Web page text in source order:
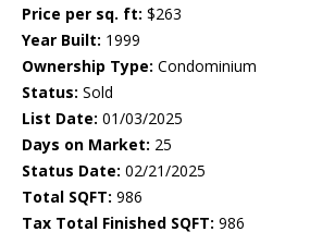
Price per sq. ft: $263
Year Built: 1999
Ownership Type: Condominium
Status: Sold
List Date: 01/03/2025
Days on Market: 25
Status Date: 02/21/2025
Total SQFT: 986
Tax Total Finished SQFT: 986